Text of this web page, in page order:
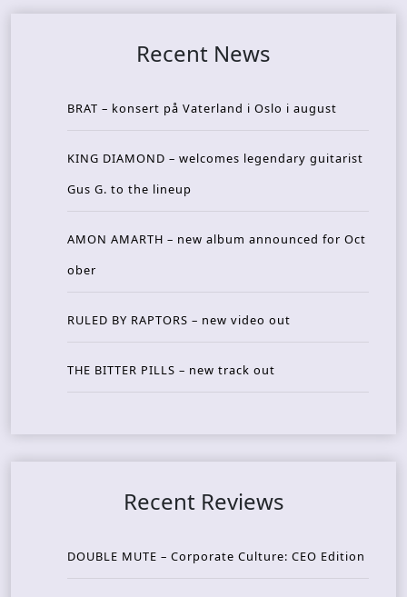
Recent News
BRAT – konsert på Vaterland i Oslo i august
KING DIAMOND – welcomes legendary guitarist
Gus G. to the lineup
AMON AMARTH – new album announced for Oct
ober
RULED BY RAPTORS – new video out
THE BITTER PILLS – new track out
Recent Reviews
DOUBLE MUTE – Corporate Culture: CEO Edition